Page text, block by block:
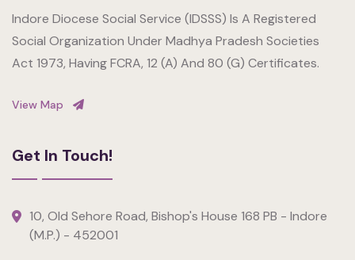
Indore Diocese Social Service (IDSSS) Is A Registered
Social Organization Under Madhya Pradesh Societies
Act 1973, Having FCRA, 12 (A) And 80 (G) Certificates.
View Map
Get In Touch!
10, Old Sehore Road, Bishop's House 168 PB - Indore
(M.P.) - 452001